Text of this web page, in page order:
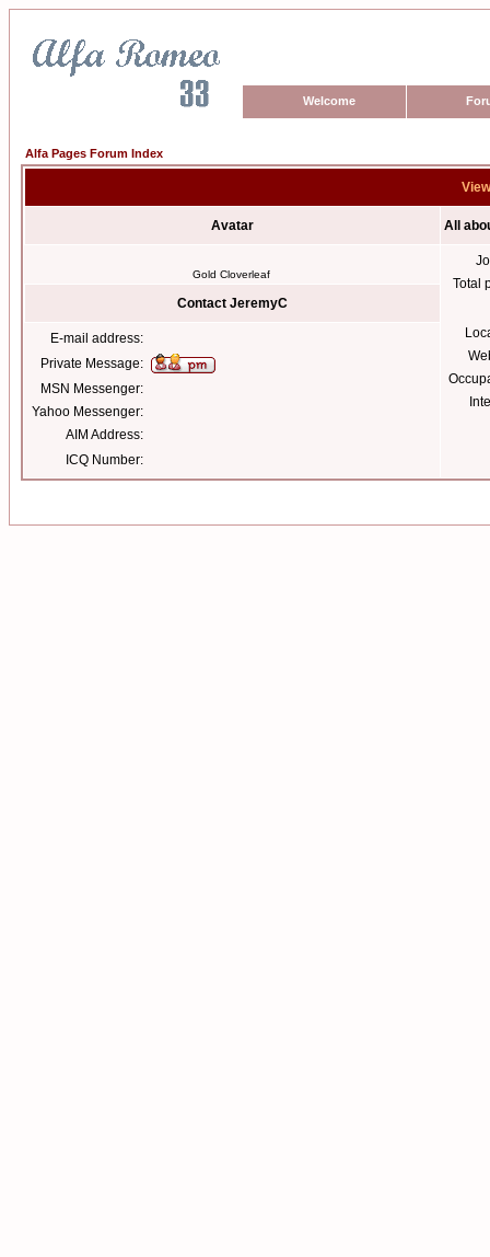
Welcome
Alfa Pages Forum Index
Avatar All
Gold Cloverleaf
Total
Contact JeremyC
E-mail address:
Private Message:
MSN Messenger:
Yahoo Messenger:
AIM Address:
ICQ Number: